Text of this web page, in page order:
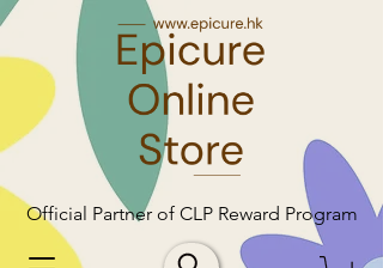
Official Partner of CLP Reward Program
Official Partner of CLP Reward Program